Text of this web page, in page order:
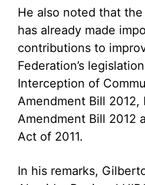
He also noted that
has already made
contributions to
Federation’s
Interception of
Amendment Bill 2012,
Amendment Bill 2012
Act of 2011.
In his remarks,